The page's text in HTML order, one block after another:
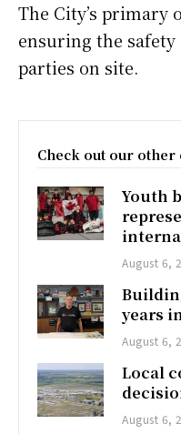
The City’s primary
ensuring the
parties on site.
Check out our other
Youth
August 6,
years
August 6,
Local
August 6,